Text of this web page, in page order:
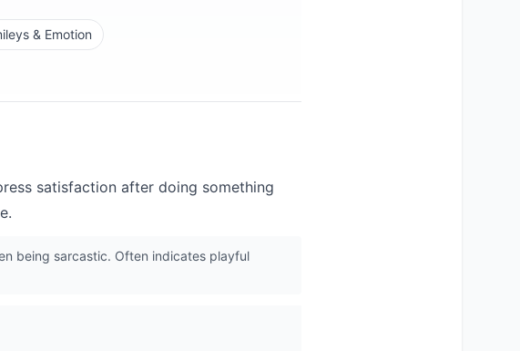
& Emotion
satisfaction after doing something
being sarcastic. Often indicates playful